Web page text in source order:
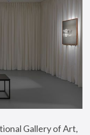
Gallery of Art,